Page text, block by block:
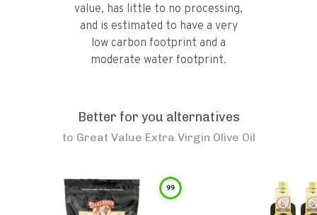
value, has little to no processing,
and is estimated to have a very
low carbon footprint and a
moderate water footprint.
Better for you alternatives
to Great Value Extra Virgin Olive Oil
99